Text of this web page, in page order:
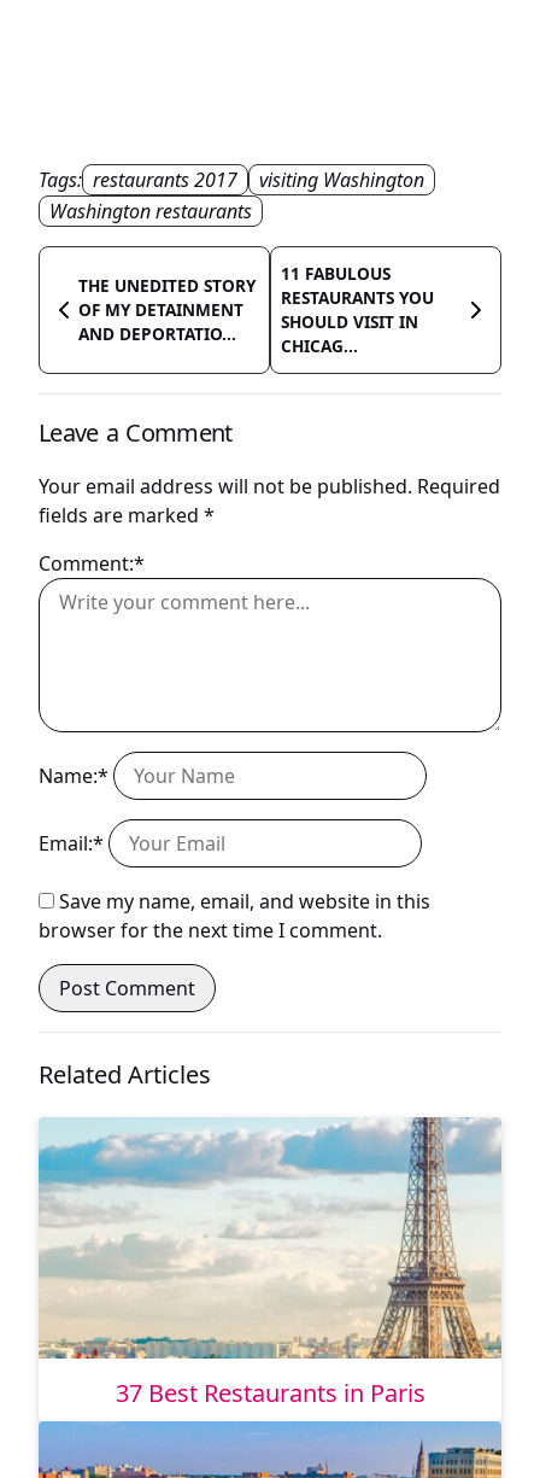
Tags: restaurants 2017
visiting Washington
Washington restaurants
THE UNEDITED STORY
OF MY DETAINMENT
AND DEPORTATIO...
11 FABULOUS
RESTAURANTS YOU
SHOULD VISIT IN
CHICAG...
Leave a Comment
Your email address will not be published. Required
fields are marked *
Comment:*
Name:*
Email:*
Save my name, email, and website in this
browser for the next time I comment.
Related Articles
37 Best Restaurants in Paris